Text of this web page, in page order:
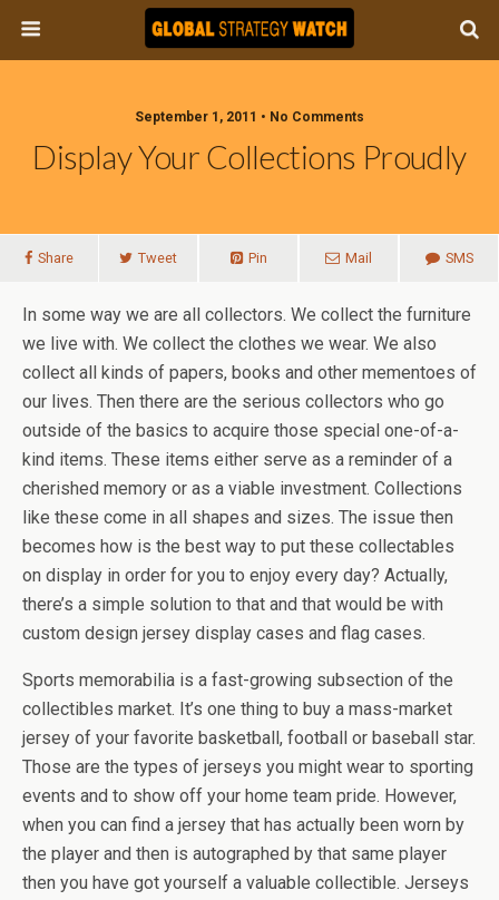
September 1, 2011 • No Comments
Display Your Collections Proudly
Share Tweet Pin Mail SMS
In some way we are all collectors. We collect the furniture
we live with. We collect the clothes we wear. We also
collect all kinds of papers, books and other mementoes of
our lives. Then there are the serious collectors who go
outside of the basics to acquire those special one-of-a-
kind items. These items either serve as a reminder of a
cherished memory or as a viable investment. Collections
like these come in all shapes and sizes. The issue then
becomes how is the best way to put these collectables
on display in order for you to enjoy every day? Actually,
there’s a simple solution to that and that would be with
custom design jersey display cases and flag cases.
Sports memorabilia is a fast-growing subsection of the
collectibles market. It’s one thing to buy a mass-market
jersey of your favorite basketball, football or baseball star.
Those are the types of jerseys you might wear to sporting
events and to show off your home team pride. However,
when you can find a jersey that has actually been worn by
the player and then is autographed by that same player
then you have got yourself a valuable collectible. Jerseys